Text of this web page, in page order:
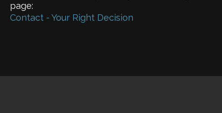
page:
Contact - Your Right Decision